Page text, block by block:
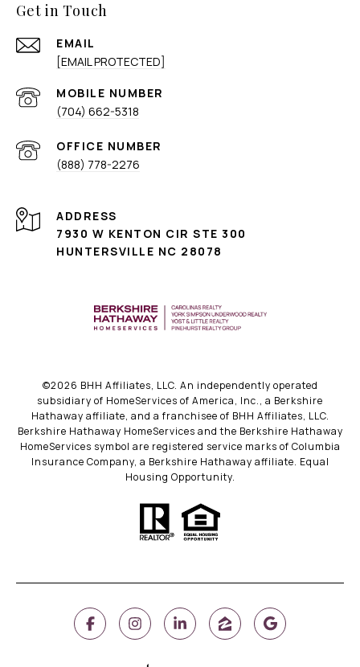
Get in Touch
EMAIL
[EMAIL PROTECTED]
(704) 662-5318
(888) 778-2276
ADDRESS
7930 W KENTON CIR STE 300
HUNTERSVILLE NC 28078
©2026 BHH Affiliates, LLC. An independently operated
subsidiary of HomeServices of America, Inc., a Berkshire
Hathaway affiliate, and a franchisee of BHH Affiliates, LLC.
Berkshire Hathaway HomeServices and the Berkshire Hathaway
HomeServices symbol are registered service marks of Columbia
Insurance Company, a Berkshire Hathaway affiliate. Equal
Housing Opportunity.